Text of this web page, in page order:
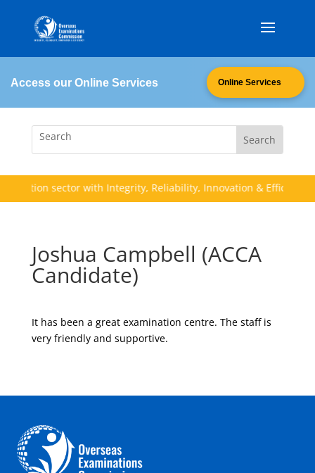
Access our Online Services Online Services
sector with Integrity, Reliability, Innovation & Efficiency
Joshua Campbell (ACCA
Candidate)
It has been a great examination centre. The staff is
very friendly and supportive.